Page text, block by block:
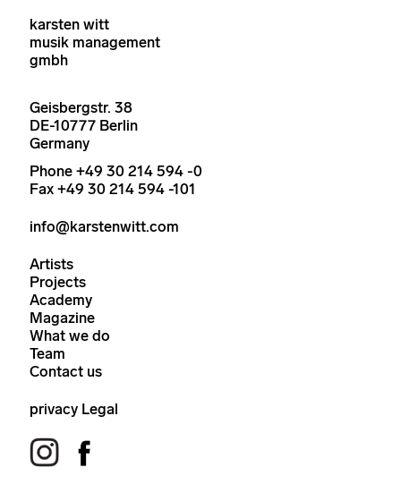
karsten witt
musik management
gmbh
Geisbergstr. 38
DE-10777 Berlin
Germany
Phone +49 30 214 594 -0
Fax +49 30 214 594 -101
info@karstenwitt.com
Artists
Projects
Academy
Magazine
What we do
Team
Contact us
privacy Legal